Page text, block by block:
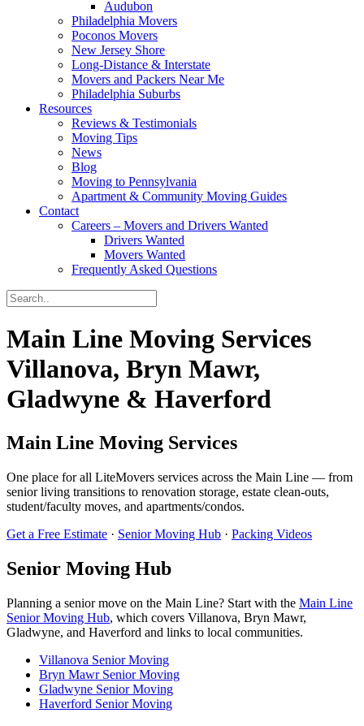
Audubon
Philadelphia Movers
Poconos Movers
New Jersey Shore
Long-Distance & Interstate
Movers and Packers Near Me
Philadelphia Suburbs
Resources
Reviews & Testimonials
Moving Tips
News
Blog
Moving to Pennsylvania
Apartment & Community Moving Guides
Contact
Careers – Movers and Drivers Wanted
Drivers Wanted
Movers Wanted
Frequently Asked Questions
Main Line Moving Services
Villanova, Bryn Mawr,
Gladwyne & Haverford
Main Line Moving Services
One place for all LiteMovers services across the Main Line — from
senior living transitions to renovation storage, estate clean-outs,
student/faculty moves, and apartments/condos.
Get a Free Estimate · Senior Moving Hub · Packing Videos
Senior Moving Hub
Planning a senior move on the Main Line? Start with the Main Line
Senior Moving Hub, which covers Villanova, Bryn Mawr,
Gladwyne, and Haverford and links to local communities.
Villanova Senior Moving
Bryn Mawr Senior Moving
Gladwyne Senior Moving
Haverford Senior Moving